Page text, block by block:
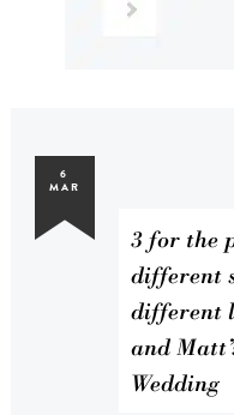
6
MAR
3 for
different
different
and
Wedding